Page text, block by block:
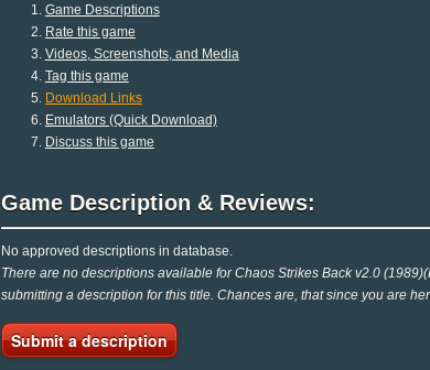
Game Descriptions
Rate this game
Videos, Screenshots, and Media
Tag this game
Download Links
Emulators (Quick Download)
Discuss this game
Game Description & Reviews:
No approved descriptions in database.
There are no descriptions available for Chaos Strikes Back v2.0
submitting a description for this title. Chances are, that since you are
Submit a description